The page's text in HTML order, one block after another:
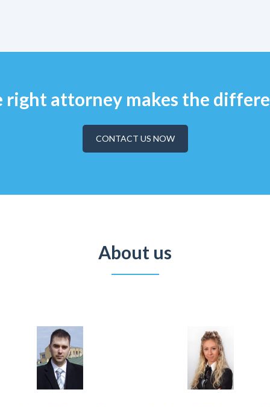
right attorney makes the
CONTACT US NOW
About us